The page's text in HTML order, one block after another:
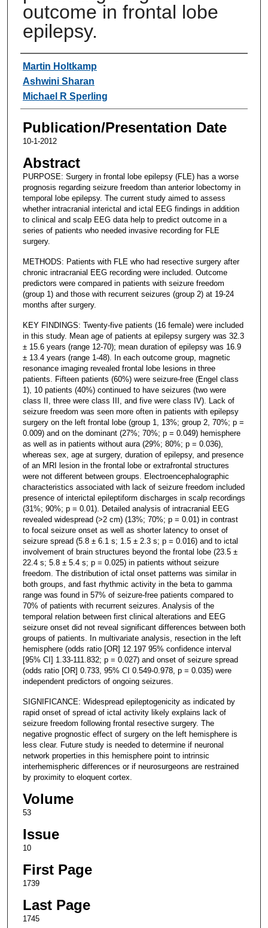
outcome in frontal lobe
epilepsy.
Authors
Martin Holtkamp
Ashwini Sharan
Michael R Sperling
Publication/Presentation Date
10-1-2012
Abstract
PURPOSE: Surgery in frontal lobe epilepsy (FLE) has a worse
prognosis regarding seizure freedom than anterior lobectomy in
temporal lobe epilepsy. The current study aimed to assess
whether intracranial interictal and ictal EEG findings in addition
to clinical and scalp EEG data help to predict outcome in a
series of patients who needed invasive recording for FLE
surgery.
METHODS: Patients with FLE who had resective surgery after
chronic intracranial EEG recording were included. Outcome
predictors were compared in patients with seizure freedom
(group 1) and those with recurrent seizures (group 2) at 19-24
months after surgery.
KEY FINDINGS: Twenty-five patients (16 female) were included
in this study. Mean age of patients at epilepsy surgery was 32.3
± 15.6 years (range 12-70); mean duration of epilepsy was 16.9
± 13.4 years (range 1-48). In each outcome group, magnetic
resonance imaging revealed frontal lobe lesions in three
patients. Fifteen patients (60%) were seizure-free (Engel class
1), 10 patients (40%) continued to have seizures (two were
class II, three were class III, and five were class IV). Lack of
seizure freedom was seen more often in patients with epilepsy
surgery on the left frontal lobe (group 1, 13%; group 2, 70%; p =
0.009) and on the dominant (27%; 70%; p = 0.049) hemisphere
as well as in patients without aura (29%; 80%; p = 0.036),
whereas sex, age at surgery, duration of epilepsy, and presence
of an MRI lesion in the frontal lobe or extrafrontal structures
were not different between groups. Electroencephalographic
characteristics associated with lack of seizure freedom included
presence of interictal epileptiform discharges in scalp recordings
(31%; 90%; p = 0.01). Detailed analysis of intracranial EEG
revealed widespread (>2 cm) (13%; 70%; p = 0.01) in contrast
to focal seizure onset as well as shorter latency to onset of
seizure spread (5.8 ± 6.1 s; 1.5 ± 2.3 s; p = 0.016) and to ictal
involvement of brain structures beyond the frontal lobe (23.5 ±
22.4 s; 5.8 ± 5.4 s; p = 0.025) in patients without seizure
freedom. The distribution of ictal onset patterns was similar in
both groups, and fast rhythmic activity in the beta to gamma
range was found in 57% of seizure-free patients compared to
70% of patients with recurrent seizures. Analysis of the
temporal relation between first clinical alterations and EEG
seizure onset did not reveal significant differences between both
groups of patients. In multivariate analysis, resection in the left
hemisphere (odds ratio [OR] 12.197 95% confidence interval
[95% CI] 1.33-111.832; p = 0.027) and onset of seizure spread
(odds ratio [OR] 0.733, 95% CI 0.549-0.978, p = 0.035) were
independent predictors of ongoing seizures.
SIGNIFICANCE: Widespread epileptogenicity as indicated by
rapid onset of spread of ictal activity likely explains lack of
seizure freedom following frontal resective surgery. The
negative prognostic effect of surgery on the left hemisphere is
less clear. Future study is needed to determine if neuronal
network properties in this hemisphere point to intrinsic
interhemispheric differences or if neurosurgeons are restrained
by proximity to eloquent cortex.
Volume
53
Issue
10
First Page
1739
Last Page
1745